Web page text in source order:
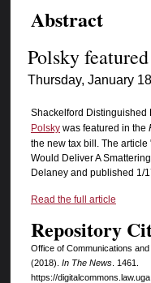
Abstract
Polsky
Thursday, January
Shackelford Distinguished
Polskywas featured in the
the new tax bill. The
Would Deliver A
Delaney and published 1/
Read the full article
Repository
Office of Communications
(2018). In The News. 1461.
https://